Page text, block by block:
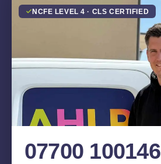
NCFE LEVEL 4 · CLS CERTIFIED
07700 100146